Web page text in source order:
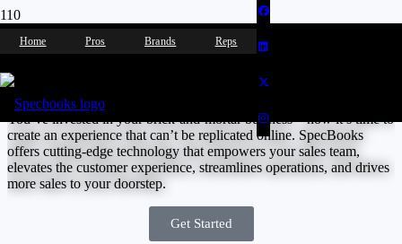
Home Pros Brands Reps
Showroom / Retail
You’ve invested in your brick-and-mortar business—now it’s time to
create an experience that can’t be replicated online. SpecBooks
offers cutting-edge technology that empowers your sales team,
elevates the customer experience, streamlines operations, and drives
more sales to your doorstep.
Get Started